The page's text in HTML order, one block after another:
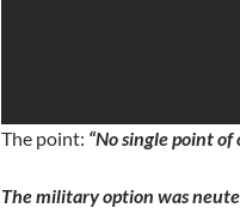
The point: “No single point
The military option was